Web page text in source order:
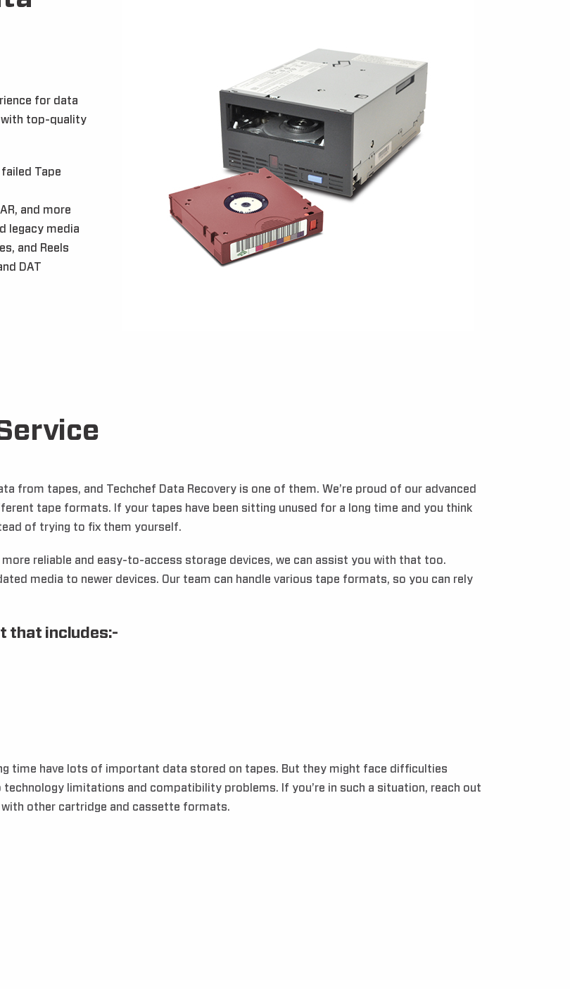
for data
with top-quality
Tape
and more
legacy media
and Reels
DAT
from tapes, and Techchef Data Recovery is one of them. We’re proud of our advanced
tape formats. If your tapes have been sitting unused for a long time and you think
of trying to fix them yourself.
reliable and easy-to-access storage devices, we can assist you with that too.
media to newer devices. Our team can handle various tape formats, so you can rely
that includes:-
time have lots of important data stored on tapes. But they might face difficulties
limitations and compatibility problems. If you’re in such a situation, reach out
other cartridge and cassette formats.